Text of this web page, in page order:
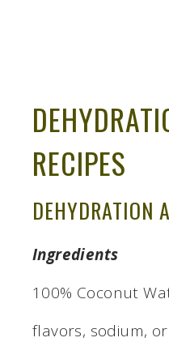
RECIPES
DEHYDRATION
Ingredients
100% Coconut
flavors, sodium,